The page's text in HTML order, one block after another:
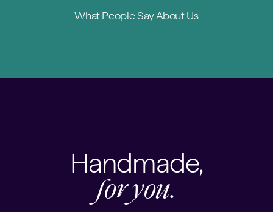
What People Say About Us
Handmade,
for you.